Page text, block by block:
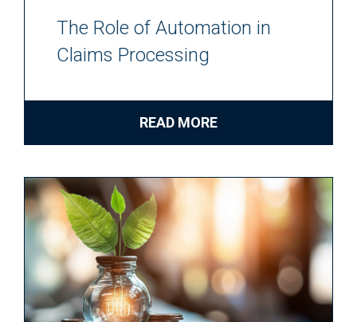
The Role of Automation in
Claims Processing
READ MORE